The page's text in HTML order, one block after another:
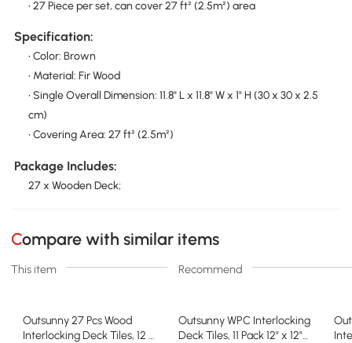
• 27 Piece per set, can cover 27 ft² (2.5m²) area
Specification:
• Color: Brown
• Material: Fir Wood
• Single Overall Dimension: 11.8" L x 11.8" W x 1" H (30 x 30 x 2.5
cm)
• Covering Area: 27 ft² (2.5m²)
Package Includes:
27 x Wooden Deck;
Compare with similar items
This item Recommend
Outsunny 27 Pcs Wood
Interlocking Deck Tiles, 12 x
Outsunny WPC Interlocking
Deck Tiles, 11 Pack 12" x 12"